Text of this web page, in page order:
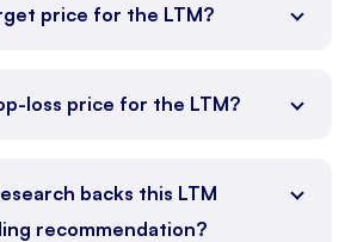
price for the LTM?
loss price for the LTM?
backs this LTM
recommendation?